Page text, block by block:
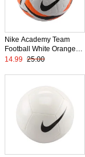
Nike Academy Team
Football White Orange
Black
14.99 25.00